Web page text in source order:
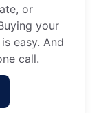
or
your
easy. And
call.